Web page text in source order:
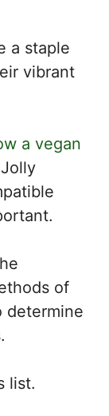
a staple
vibrant
a vegan
of
determine
list.